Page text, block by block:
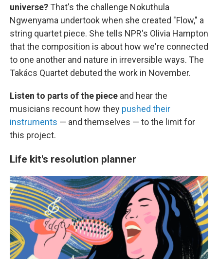
universe? That's the challenge Nokuthula
Ngwenyama undertook when she created "Flow," a
string quartet piece. She tells NPR's Olivia Hampton
that the composition is about how we're connected
to one another and nature in irreversible ways. The
Takács Quartet debuted the work in November.
Listen to parts of the piece and hear the
musicians recount how they pushed their
instruments — and themselves — to the limit for
this project.
Life kit's resolution planner